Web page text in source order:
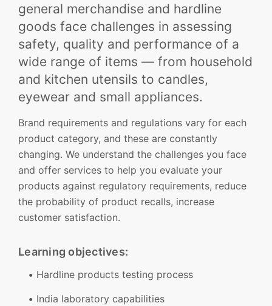
general merchandise and hardline
goods face challenges in assessing
safety, quality and performance of a
wide range of items — from household
and kitchen utensils to candles,
eyewear and small appliances.
Brand requirements and regulations vary for each
product category, and these are constantly
changing. We understand the challenges you face
and offer services to help you evaluate your
products against regulatory requirements, reduce
the probability of product recalls, increase
customer satisfaction.
Learning objectives:
Hardline products testing process
India laboratory capabilities